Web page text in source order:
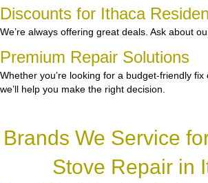
Discounts for Ithaca
We’re always offering great deals. Ask about
Premium Repair Solutions
Whether you’re looking for a budget-friendly fix
we’ll help you make the right decision.
Brands We Service
Stove Repair in